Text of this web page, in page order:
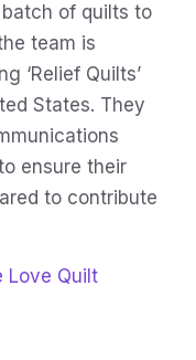
of quilts to
team is
‘Relief Quilts’
States. They
ensure their
to contribute
Love Quilt